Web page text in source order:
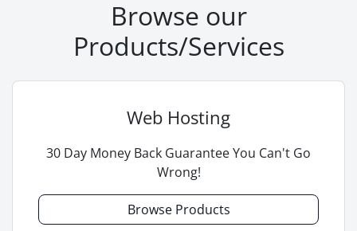
Browse our
Products/Services
Web Hosting
30 Day Money Back Guarantee You Can't Go
Wrong!
Browse Products